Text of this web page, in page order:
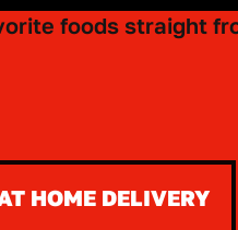
foods straight
HOME DELIVERY